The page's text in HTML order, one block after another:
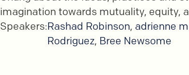
imagination towards mutuality, equity,
Speakers:Rashad Robinson, adrienne
Rodriguez, Bree Newsome